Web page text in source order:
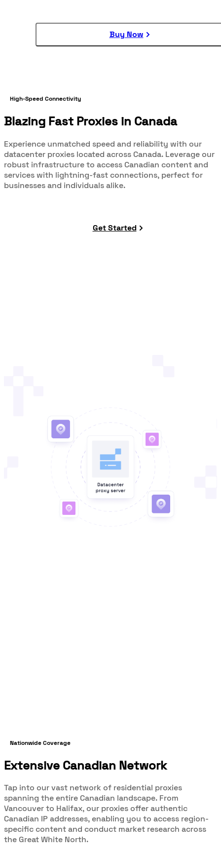
Buy Now
High-Speed Connectivity
Blazing Fast Proxies in Canada
Experience unmatched speed and reliability with our
datacenter proxies located across Canada. Leverage our
robust infrastructure to access Canadian content and
services with lightning-fast connections, perfect for
businesses and individuals alike.
Get Started
Nationwide Coverage
Extensive Canadian Network
Tap into our vast network of residential proxies
spanning the entire Canadian landscape. From
Vancouver to Halifax, our proxies offer authentic
Canadian IP addresses, enabling you to access region-
specific content and conduct market research across
the Great White North.